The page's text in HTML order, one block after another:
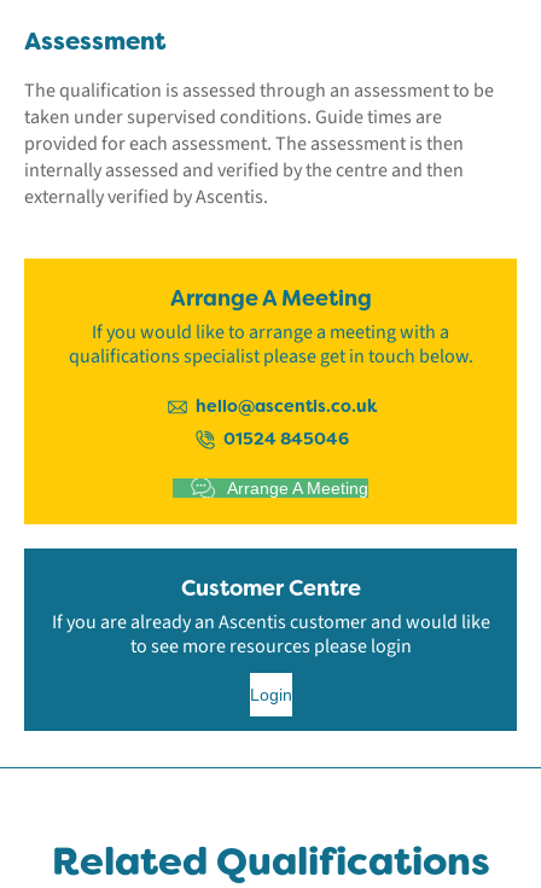
Assessment
The qualification is assessed through an assessment to be
taken under supervised conditions. Guide times are
provided for each assessment. The assessment is then
internally assessed and verified by the centre and then
externally verified by Ascentis.
Arrange A Meeting
If you would like to arrange a meeting with a
qualifications specialist please get in touch below.
hello@ascentis.co.uk
01524 845046
Arrange A Meeting
Customer Centre
If you are already an Ascentis customer and would like
to see more resources please login
Login
Related Qualifications